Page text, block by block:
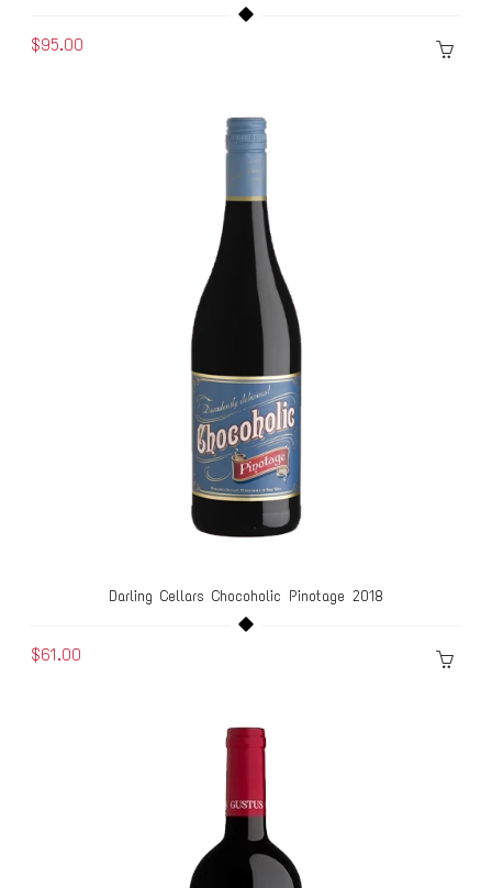
$95.00
Darling Cellars Chocoholic Pinotage 2018
$61.00